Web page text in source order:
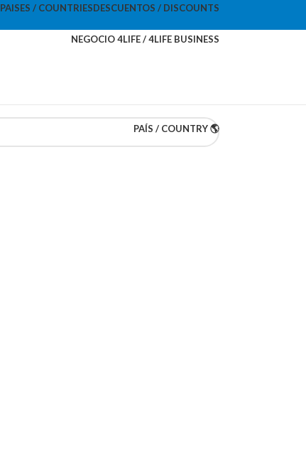
PAISES / COUNTRIESDESCUENTOS / DISCOUNTS
NEGOCIO 4LIFE / 4LIFE BUSINESS
PAÍS / COUNTRY 🌎